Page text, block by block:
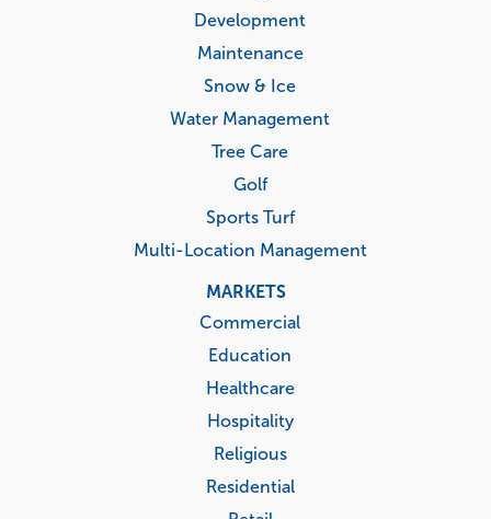
Development
Maintenance
Snow & Ice
Water Management
Tree Care
Golf
Sports Turf
Multi-Location Management
MARKETS
Commercial
Education
Healthcare
Hospitality
Religious
Residential